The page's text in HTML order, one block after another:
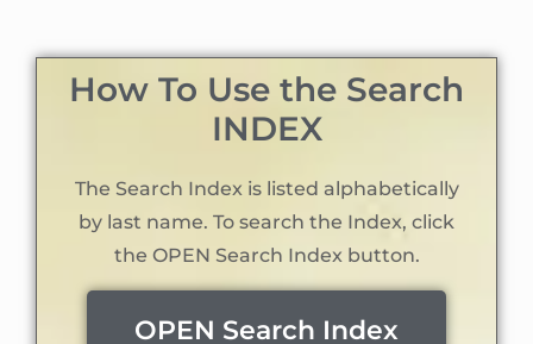
How To Use the Search
INDEX
The Search Index is listed alphabetically
by last name. To search the Index, click
the OPEN Search Index button.
OPEN Search Index